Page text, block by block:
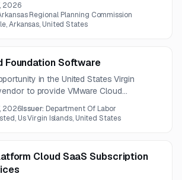
should centralize and streamline
transportation funding and project
2026
Regional Planning Commission
Arkansas, United States
Foundation Software
in the United States Virgin
to provide VMware Cloud
was not provided.
2026Issuer: Department Of Labor
Us Virgin Islands, United States
Cloud SaaS Subscription